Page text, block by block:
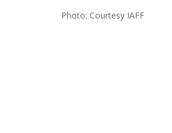
Photo: Courtesy IAFF